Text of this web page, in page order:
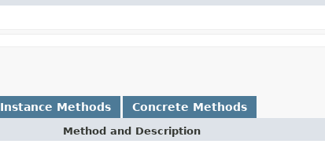
Instance Methods Concrete Methods
Method and Description